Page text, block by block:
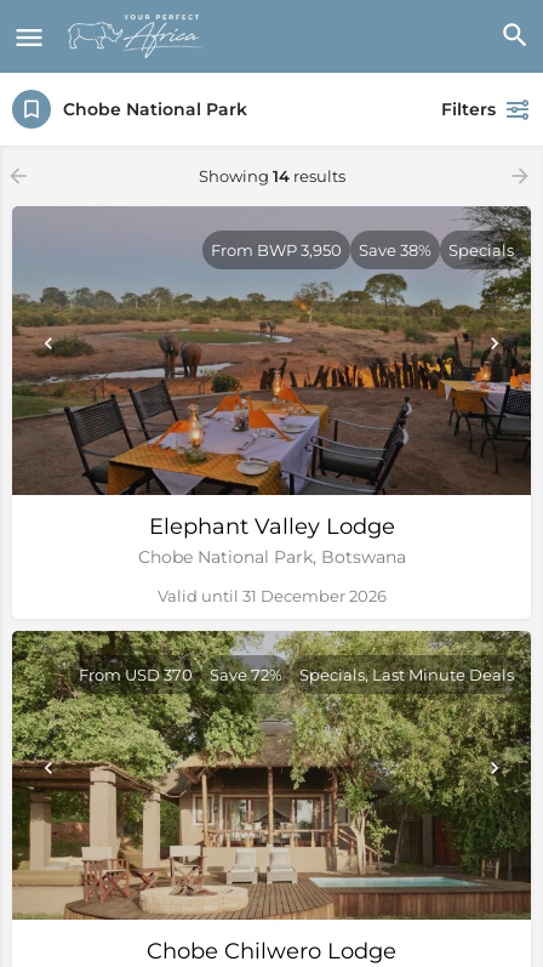
Chobe National Park Filters
Showing 14results
Elephant Valley Lodge
Chobe National Park, Botswana
From BWP 3,950 Save 38% Specials
Valid until 31 December 2026
Chobe Chilwero Lodge
From USD 370 Save 72% Specials, Last Minute Deals